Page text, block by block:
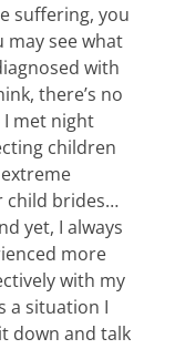
suffering, you
may see what
with
there’s no
met night
children
child brides…
yet, I always
more
with my
a situation I
down and talk